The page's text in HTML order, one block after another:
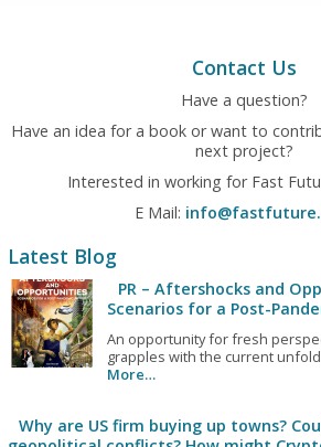
Contact Us
Have a question?
Have an idea for a book or want to
next project?
Interested in working for Fast
E Mail:
Latest Blog
PR – Aftershocks and
Scenarios for a Post-
An opportunity for fresh
grapples with the current
More…
Why are US firm buying up towns?